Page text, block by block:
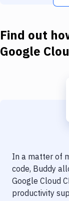
Docker
Kubernetes
Code Quality &
Notifications
Performance &
Find out
Google
In a matter of
code, Buddy
Google Cloud
productivity